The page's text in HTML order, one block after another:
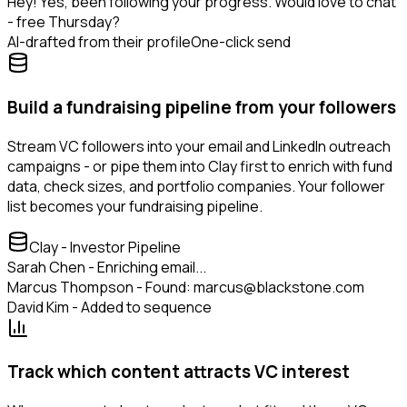
- free Thursday?
AI-drafted from their profileOne-click send
Build a fundraising pipeline from your followers
Stream VC followers into your email and LinkedIn outreach
campaigns - or pipe them into Clay first to enrich with fund
data, check sizes, and portfolio companies. Your follower
list becomes your fundraising pipeline.
Clay - Investor Pipeline
Sarah Chen - Enriching email...
Marcus Thompson - Found: marcus@blackstone.com
David Kim - Added to sequence
Track which content attracts VC interest